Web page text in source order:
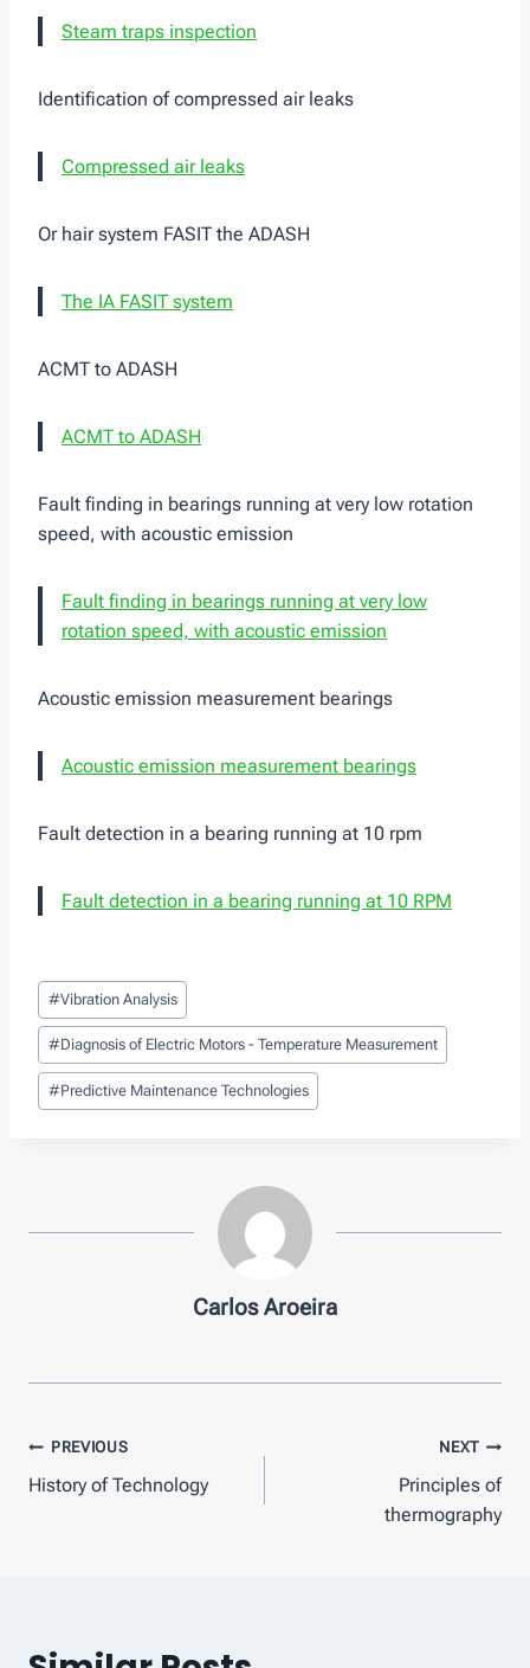
Steam traps inspection
Identification of compressed air leaks
Compressed air leaks
Or hair system FASIT the ADASH
The IA FASIT system
ACMT to ADASH
ACMT to ADASH
Fault finding in bearings running at very low rotation
speed, with acoustic emission
Fault finding in bearings running at very low
rotation speed, with acoustic emission
Acoustic emission measurement bearings
Acoustic emission measurement bearings
Fault detection in a bearing running at 10 rpm
Fault detection in a bearing running at 10 RPM
Post
Tags:
#Vibration Analysis
#Diagnosis of Electric Motors - Temperature Measurement
#Predictive Maintenance Technologies
Carlos Aroeira
Post
navigation
PREVIOUS
History of Technology
NEXT
Principles of
thermography